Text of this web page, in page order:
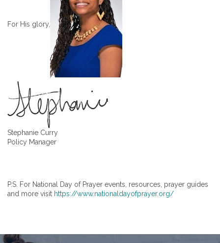
For His glory,
Stephanie Curry
Policy Manager
P.S. For National Day of Prayer events, resources, prayer guides
and more visit https://www.nationaldayofprayer.org/